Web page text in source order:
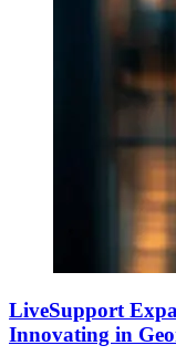
LiveSupport
Innovating in